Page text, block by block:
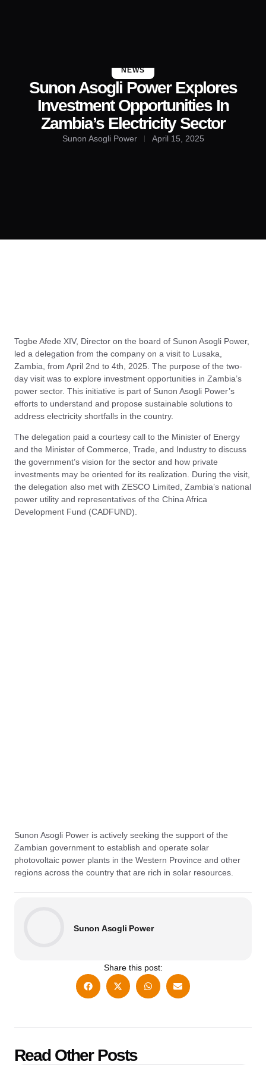
NEWS
Sunon Asogli Power Explores
Investment Opportunities In
Zambia’s Electricity Sector
Sunon Asogli Power April 15, 2025
Share this post:
Togbe Afede XIV, Director on the board of Sunon Asogli Power,
led a delegation from the company on a visit to Lusaka,
Zambia, from April 2nd to 4th, 2025. The purpose of the two-
day visit was to explore investment opportunities in Zambia’s
power sector. This initiative is part of Sunon Asogli Power’s
efforts to understand and propose sustainable solutions to
address electricity shortfalls in the country.
The delegation paid a courtesy call to the Minister of Energy
and the Minister of Commerce, Trade, and Industry to discuss
the government’s vision for the sector and how private
investments may be oriented for its realization. During the visit,
the delegation also met with ZESCO Limited, Zambia’s national
power utility and representatives of the China Africa
Development Fund (CADFUND).
Sunon Asogli Power is actively seeking the support of the
Zambian government to establish and operate solar
photovoltaic power plants in the Western Province and other
regions across the country that are rich in solar resources.
Sunon Asogli Power
Read Other Posts